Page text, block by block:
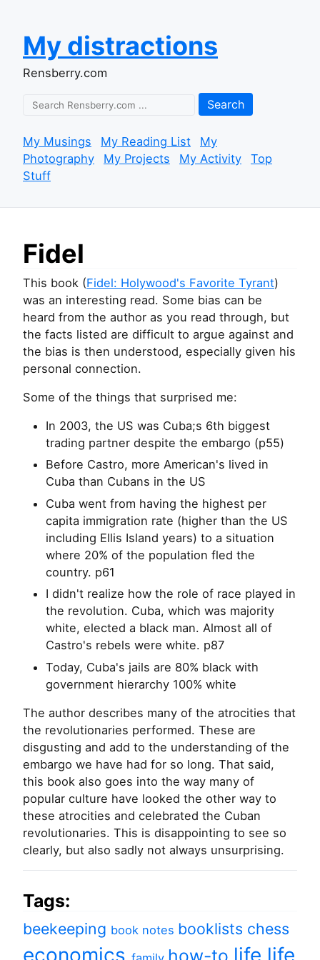
My distractions
Rensberry.com
Search
My Musings My Reading List
My
Photography
My Projects My Activity
Top
Stuff
Fidel
This book (Fidel: Holywood's Favorite Tyrant)
was an interesting read. Some bias can be
heard from the author as you read through, but
the facts listed are difficult to argue against and
the bias is then understood, especially given his
personal connection.
Some of the things that surprised me:
In 2003, the US was Cuba;s 6th biggest
trading partner despite the embargo (p55)
Before Castro, more American's lived in
Cuba than Cubans in the US
Cuba went from having the highest per
capita immigration rate (higher than the US
including Ellis Island years) to a situation
where 20% of the population fled the
country. p61
I didn't realize how the role of race played in
the revolution. Cuba, which was majority
white, elected a black man. Almost all of
Castro's rebels were white. p87
Today, Cuba's jails are 80% black with
government hierarchy 100% white
The author describes many of the atrocities that
the revolutionaries performed. These are
disgusting and add to the understanding of the
embargo we have had for so long. That said,
this book also goes into the way many of
popular culture have looked the other way to
these atrocities and celebrated the Cuban
revolutionaries. This is disappointing to see so
clearly, but also sadly not always unsurprising.
Tags:
beekeeping book notes booklists chess
economics how-to life life